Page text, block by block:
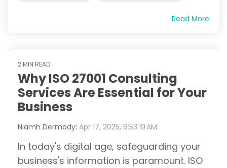
Read More
2 MIN READ
Why ISO 27001 Consulting
Services Are Essential for Your
Business
Niamh Dermody: Apr 17, 2025, 9:53:19 AM
In today's digital age, safeguarding your
business's information is paramount. ISO